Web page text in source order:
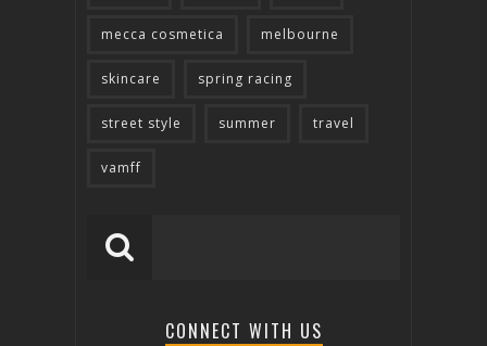
mecca cosmetica melbourne
skincare spring racing
street style summer travel
vamff
CONNECT WITH US